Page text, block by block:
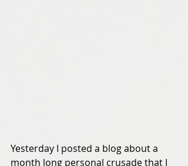
Yesterday I posted a blog about a
month long personal crusade that I